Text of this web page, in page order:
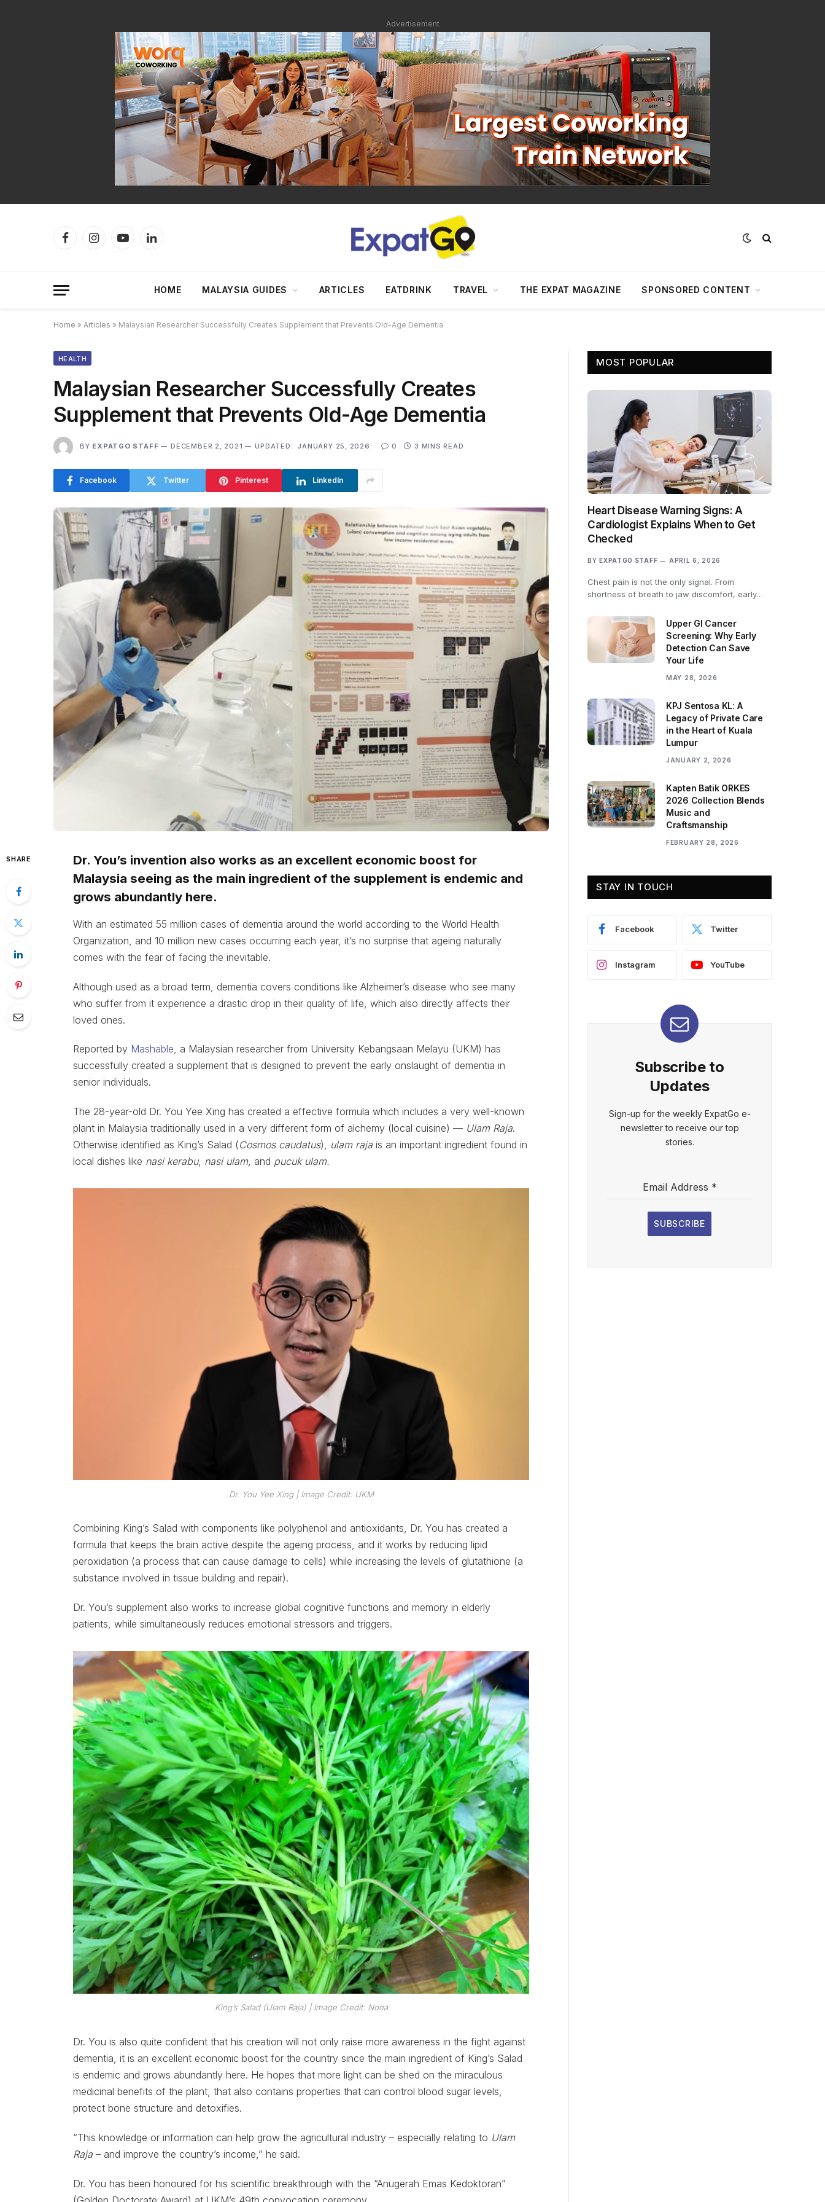
Advertisement
FacebookInstagramYouTubeLinkedIn
HOME MALAYSIA GUIDES ARTICLES EATDRINK TRAVEL THE EXPAT MAGAZINE SPONSORED CONTENT
Home » Articles » Malaysian Researcher Successfully Creates Supplement that Prevents Old-Age Dementia
HEALTH
Malaysian Researcher Successfully Creates
Supplement that Prevents Old-Age Dementia
BY EXPATGO STAFF DECEMBER 2, 2021 UPDATED: JANUARY 25, 2026 0 3 MINS READ
Facebook Twitter Pinterest LinkedIn
SHARE
Dr. You’s invention also works as an excellent economic boost for
Malaysia seeing as the main ingredient of the supplement is endemic and
grows abundantly here.
With an estimated 55 million cases of dementia around the world according to the World Health
Organization, and 10 million new cases occurring each year, it’s no surprise that ageing naturally
comes with the fear of facing the inevitable.
Although used as a broad term, dementia covers conditions like Alzheimer’s disease who see many
who suffer from it experience a drastic drop in their quality of life, which also directly affects their
loved ones.
Reported by Mashable, a Malaysian researcher from University Kebangsaan Melayu (UKM) has
successfully created a supplement that is designed to prevent the early onslaught of dementia in
senior individuals.
The 28-year-old Dr. You Yee Xing has created a effective formula which includes a very well-known
plant in Malaysia traditionally used in a very different form of alchemy (local cuisine) —Ulam Raja.
Otherwise identified as King’s Salad (Cosmos caudatus), ulam rajais an important ingredient found in
local dishes like nasi kerabu, nasi ulam, and pucuk ulam.
Dr. You Yee Xing| Image Credit: UKM
Combining King’s Salad with components like polyphenol and antioxidants, Dr. You has created a
formula that keeps the brain active despite the ageing process, and it works by reducing lipid
peroxidation (a process that can cause damage to cells) while increasing the levels of glutathione (a
substance involved in tissue building and repair).
Dr. You’s supplement also works to increase global cognitive functions and memory in elderly
patients, while simultaneously reduces emotional stressors and triggers.
King’s Salad (Ulam Raja) | Image Credit: Nona
Dr. You is also quite confident that his creation will not only raise more awareness in the fight against
dementia, it is an excellent economic boost for the country since the main ingredient of King’s Salad
is endemic and grows abundantly here. He hopes that more light can be shed on the miraculous
medicinal benefits of the plant, that also contains properties that can control blood sugar levels,
protect bone structure and detoxifies.
“This knowledge or information can help grow the agricultural industry – especially relating to Ulam
Raja– and improve the country’s income,” he said.
Dr. You has been honoured for his scientific breakthrough with the “Anugerah Emas Kedoktoran”
MOST POPULAR
Heart Disease Warning Signs: A
Cardiologist Explains When to Get
Checked
BY EXPATGO STAFF APRIL 6, 2026
Chest pain is not the only signal. From
shortness of breath to jaw discomfort, early…
Upper GI Cancer
Screening: Why Early
Detection Can Save
Your Life
MAY 28, 2026
KPJ Sentosa KL: A
Legacy of Private Care
in the Heart of Kuala
Lumpur
JANUARY 2, 2026
Kapten Batik ORKES
2026 Collection Blends
Music and
Craftsmanship
FEBRUARY 28, 2026
STAY IN TOUCH
Facebook Twitter
Instagram YouTube
Subscribe to
Updates
Sign-up for the weekly ExpatGo e-
newsletter to receive our top
stories.
Email Address *
SUBSCRIBE